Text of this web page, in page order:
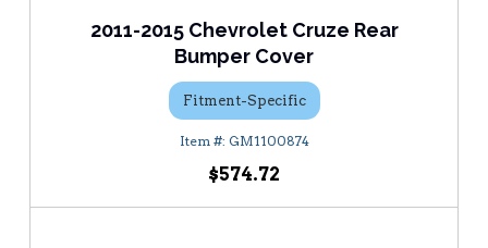
2011-2015 Chevrolet Cruze Rear
Bumper Cover
Fitment-Specific
GM1100874
$574.72